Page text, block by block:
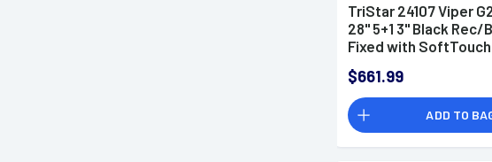
TriStar 24107 Viper
28" 5+1 3" Black Rec/
Fixed with
MobilChoke
$661.99
ADD TO